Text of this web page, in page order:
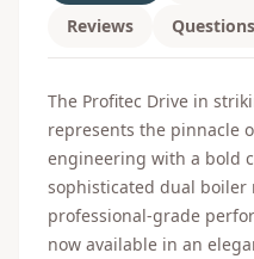
Reviews
The Profitec Drive in
represents the pinnacle
engineering with a bold
sophisticated dual boiler
professional-grade
now available in an